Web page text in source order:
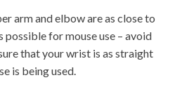
arm and elbow are as close to
possible for mouse use – avoid
that your wrist is as straight
is being used.